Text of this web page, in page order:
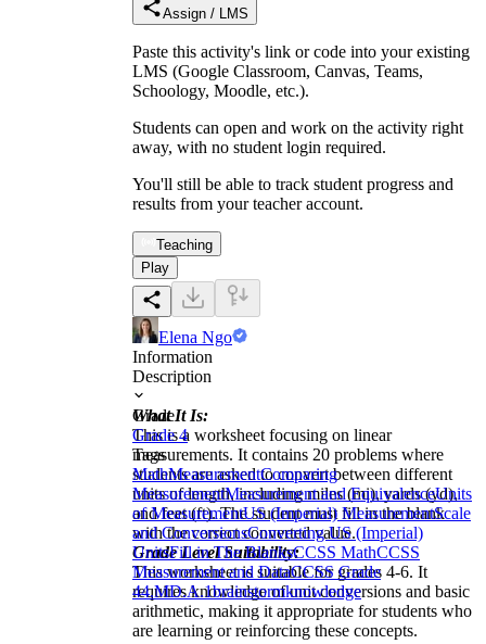
Assign / LMS
Paste this activity's link or code into your existing
LMS (Google Classroom, Canvas, Teams,
Schoology, Moodle, etc.).
Students can open and work on the activity right
away, with no student login required.
You'll still be able to track student progress and
results from your teacher account.
Teaching
Play
Elena Ngo
Information
Description
What It Is:
This is a worksheet focusing on linear
measurements. It contains 20 problems where
students are asked to convert between different
units of length, including miles (mi), yards (yd),
and feet (ft). The student must fill in the blank
with the correct converted value.
Grade Level Suitability:
This worksheet is suitable for grades 4-6. It
requires knowledge of unit conversions and basic
arithmetic, making it appropriate for students who
are learning or reinforcing these concepts.
Grade
Grade 4
Tags
MathMeasurementComparing
MeasurementMeasurement and EquivalenceUnits
of MeasurementUS (Imperial) MeasurementScale
and ConversionsConverting US (Imperial)
UnitsFill in The BlanksCCSS MathCCSS
Measurement and DataCCSS Grade
44.MD.A.1brainstormknowledge